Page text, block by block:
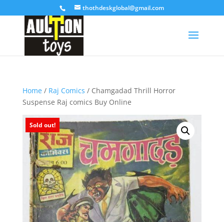
thothdeskglobal@gmail.com
Home/ Raj Comics / Chamgadad Thrill Horror
Suspense Raj comics Buy Online
Sold out!